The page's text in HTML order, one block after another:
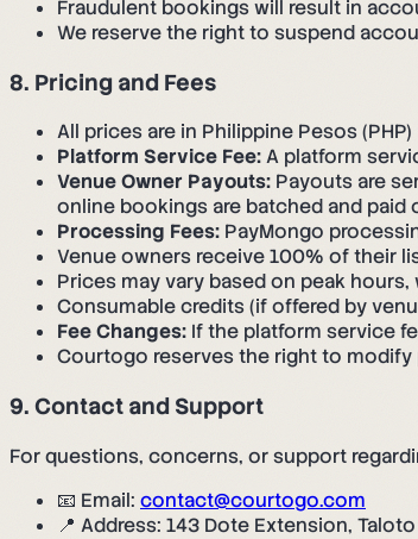
Fraudulent bookings will result in
We reserve the right to suspend
8. Pricing and Fees
All prices are in Philippine Pesos (PHP)
Platform Service Fee:A platform
Venue Owner Payouts: Payouts are
online bookings are batched and paid
Processing Fees: PayMongo
Venue owners receive 100% of their
Prices may vary based on peak
Consumable credits (if offered by
Fee Changes: If the platform service
Courtogo reserves the right to
9. Contact and Support
For questions, concerns, or support
📧 Email: contact@courtogo.com
📍 Address: 143 Dote Extension,